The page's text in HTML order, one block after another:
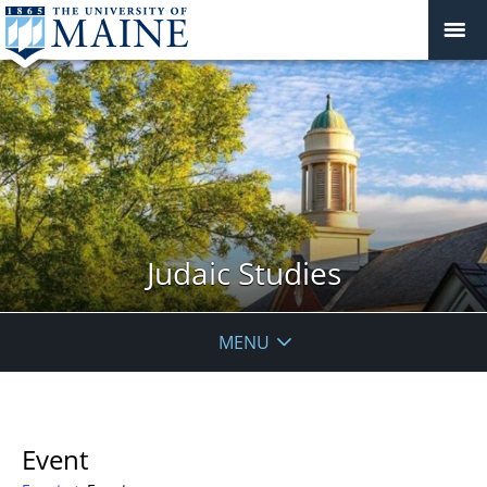
Judaic Studies
MENU
Event